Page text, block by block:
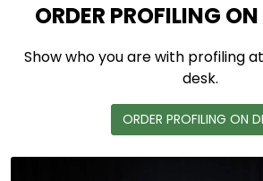
ORDER PROFILING
Show who you are with profiling
desk.
ORDER PROFILING ON